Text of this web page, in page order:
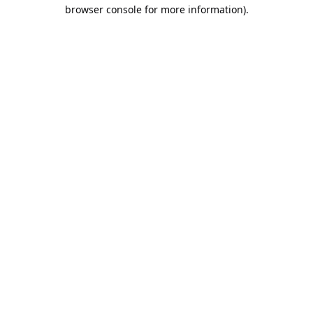
browser console for more information).